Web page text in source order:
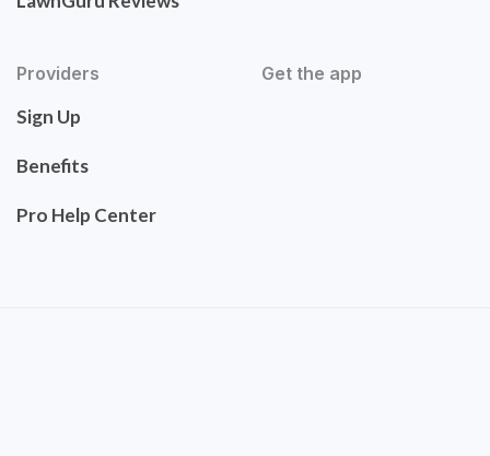
Providers
Sign Up
Benefits
Pro Help Center
Get the app